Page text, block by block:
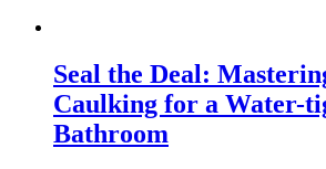
Seal the Deal:
Caulking for a Water-
Bathroom